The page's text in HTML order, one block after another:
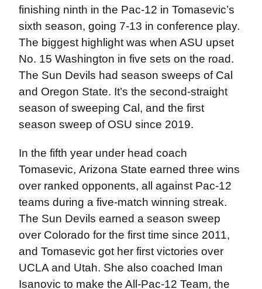
finishing ninth in the Pac-12 in Tomasevic’s
sixth season, going 7-13 in conference play.
The biggest highlight was when ASU upset
No. 15 Washington in five sets on the road.
The Sun Devils had season sweeps of Cal
and Oregon State. It’s the second-straight
season of sweeping Cal, and the first
season sweep of OSU since 2019.
In the fifth year under head coach
Tomasevic, Arizona State earned three wins
over ranked opponents, all against Pac-12
teams during a five-match winning streak.
The Sun Devils earned a season sweep
over Colorado for the first time since 2011,
and Tomasevic got her first victories over
UCLA and Utah. She also coached Iman
Isanovic to make the All-Pac-12 Team, the